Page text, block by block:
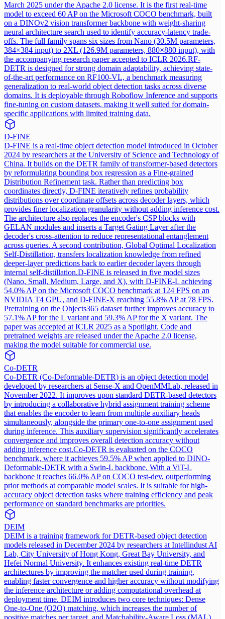
March 2025 under the Apache 2.0 license. It is the first real-time
model to exceed 60 AP on the Microsoft COCO benchmark, built
on a DINOv2 vision transformer backbone with weight-sharing
neural architecture search used to identify accuracy-latency trade-
offs. The full family spans six sizes from Nano (30.5M parameters,
384×384 input) to 2XL (126.9M parameters, 880×880 input), with
the accompanying research paper accepted to ICLR 2026.RF-
DETR is designed for strong domain adaptability, achieving state-
of-the-art performance on RF100-VL, a benchmark measuring
generalization to real-world object detection tasks across diverse
domains. It is deployable through Roboflow Inference and supports
fine-tuning on custom datasets, making it well suited for domain-
specific applications with limited training data.
D-FINE
D-FINE is a real-time object detection model introduced in October
2024 by researchers at the University of Science and Technology of
China. It builds on the DETR family of transformer-based detectors
by reformulating bounding box regression as a Fine-grained
Distribution Refinement task. Rather than predicting box
coordinates directly, D-FINE iteratively refines probability
distributions over coordinate offsets across decoder layers, which
provides finer localization granularity without adding inference cost.
The architecture also replaces the encoder's CSP blocks with
GELAN modules and inserts a Target Gating Layer after the
decoder's cross-attention to reduce representational entanglement
across queries. A second contribution, Global Optimal Localization
Self-Distillation, transfers localization knowledge from refined
deeper-layer predictions back to earlier decoder layers through
internal self-distillation.D-FINE is released in five model sizes
(Nano, Small, Medium, Large, and X), with D-FINE-L achieving
54.0% AP on the Microsoft COCO benchmark at 124 FPS on an
NVIDIA T4 GPU, and D-FINE-X reaching 55.8% AP at 78 FPS.
Pretraining on the Objects365 dataset further improves accuracy to
57.1% AP for the L variant and 59.3% AP for the X variant. The
paper was accepted at ICLR 2025 as a Spotlight. Code and
pretrained weights are released under the Apache 2.0 license,
making the model suitable for commercial use.
Co-DETR
Co-DETR (Co-Deformable-DETR) is an object detection model
developed by researchers at Sense-X and OpenMMLab, released in
November 2022. It improves upon standard DETR-based detectors
by introducing a collaborative hybrid assignment training scheme
that enables the encoder to learn from multiple auxiliary heads
simultaneously, alongside the primary one-to-one assignment used
during inference. This auxiliary supervision significantly accelerates
convergence and improves overall detection accuracy without
adding inference cost.Co-DETR is evaluated on the COCO
benchmark, where it achieves 59.5% AP when applied to DINO-
Deformable-DETR with a Swin-L backbone. With a ViT-L
backbone it reaches 66.0% AP on COCO test-dev, outperforming
prior methods at comparable model scales. It is suitable for high-
accuracy object detection tasks where training efficiency and peak
performance on standard benchmarks are priorities.
DEIM
DEIM is a training framework for DETR-based object detection
models released in December 2024 by researchers at Intellindust AI
Lab, City University of Hong Kong, Great Bay University, and
Hefei Normal University. It enhances existing real-time DETR
architectures by improving the matcher used during training,
enabling faster convergence and higher accuracy without modifying
the inference architecture or adding computational overhead at
deployment time. DEIM introduces two core techniques: Dense
One-to-One (O2O) matching, which increases the number of